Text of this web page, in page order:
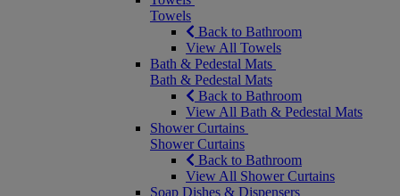
Towels
Back to Bathroom
View All Towels
Bath & Pedestal Mats
Bath & Pedestal Mats
Back to Bathroom
View All Bath & Pedestal Mats
Shower Curtains
Shower Curtains
Back to Bathroom
View All Shower Curtains
Soap Dishes & Dispensers